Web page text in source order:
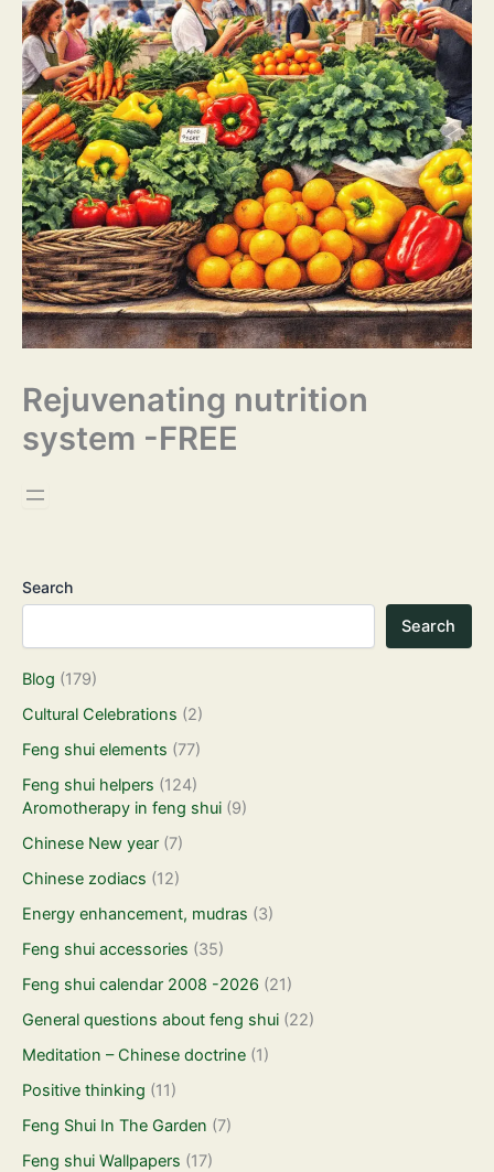
Rejuvenating nutrition
system -FREE
Search
Search
Blog (179)
Cultural Celebrations (2)
Feng shui elements (77)
Feng shui helpers (124)
Aromotherapy in feng shui (9)
Chinese New year (7)
Chinese zodiacs (12)
Energy enhancement, mudras (3)
Feng shui accessories (35)
Feng shui calendar 2008 -2026 (21)
General questions about feng shui (22)
Meditation – Chinese doctrine (1)
Positive thinking (11)
Feng Shui In The Garden (7)
Feng shui Wallpapers (17)